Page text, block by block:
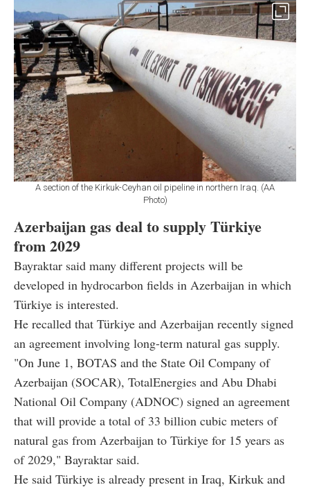
A section of the Kirkuk-Ceyhan oil pipeline in northern Iraq. (AA
Photo)
Azerbaijan gas deal to supply Türkiye
from 2029
Bayraktar said many different projects will be
developed in hydrocarbon fields in Azerbaijan in which
Türkiye is interested.
He recalled that Türkiye and Azerbaijan recently signed
an agreement involving long-term natural gas supply.
"On June 1, BOTAS and the State Oil Company of
Azerbaijan (SOCAR), TotalEnergies and Abu Dhabi
National Oil Company (ADNOC) signed an agreement
that will provide a total of 33 billion cubic meters of
natural gas from Azerbaijan to Türkiye for 15 years as
of 2029," Bayraktar said.
He said Türkiye is already present in Iraq, Kirkuk and